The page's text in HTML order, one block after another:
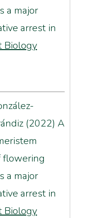
a major
arrest in
Biology
(2022) A
flowering
a major
arrest in
Biology